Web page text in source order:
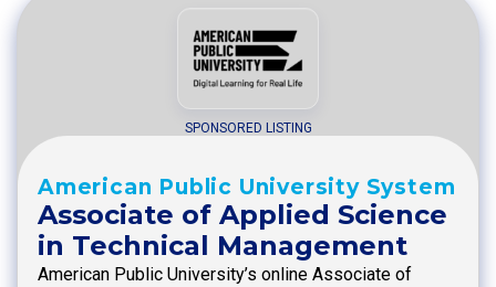
SPONSORED LISTING
American Public University System
Associate of Applied Science
in Technical Management
American Public University’s online Associate of